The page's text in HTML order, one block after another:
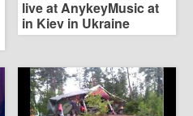
live at AnykeyMusic at
in Kiev in Ukraine